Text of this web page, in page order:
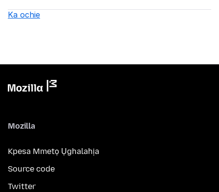
Ka ochie
Mozilla
Kpesa Mmetọ Ụghalahịa
Source code
Twitter